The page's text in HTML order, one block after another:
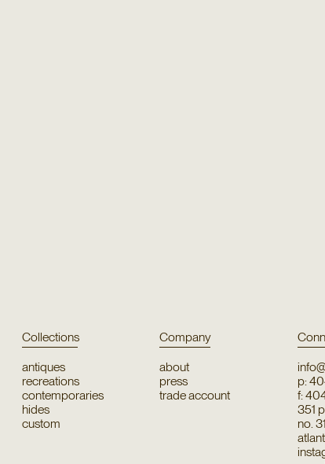
Collections
antiques
recreations
contemporaries
hides
custom
Company
about
press
trade account
p:
f:
351
no.